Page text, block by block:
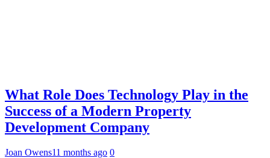
What Role Does Technology Play in the
Success of a Modern Property
Development Company
Joan Owens11 months ago 0